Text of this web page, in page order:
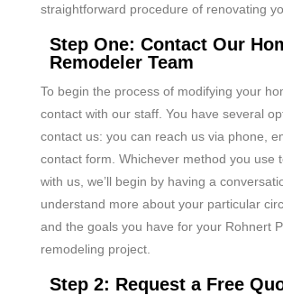
straightforward procedure of renovating
Step One: Contact Our
Remodeler Team
To begin the process of modifying your
contact with our staff. You have several
contact us: you can reach us via phone,
contact form. Whichever method you use
with us, we’ll begin by having a
understand more about your particular
and the goals you have for your Rohnert
remodeling project.
Step 2: Request a Free